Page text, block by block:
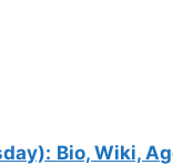
Bio, Wiki,